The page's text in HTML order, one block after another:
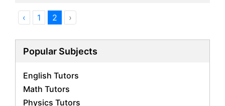
‹ 1 2 ›
Popular Subjects
English Tutors
Math Tutors
Physics Tutors